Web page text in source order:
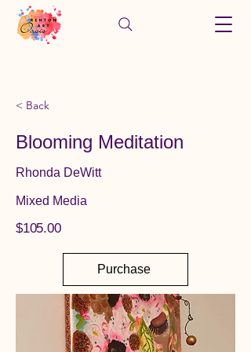
< Back
Blooming Meditation
Rhonda DeWitt
Mixed Media
$105.00
Purchase